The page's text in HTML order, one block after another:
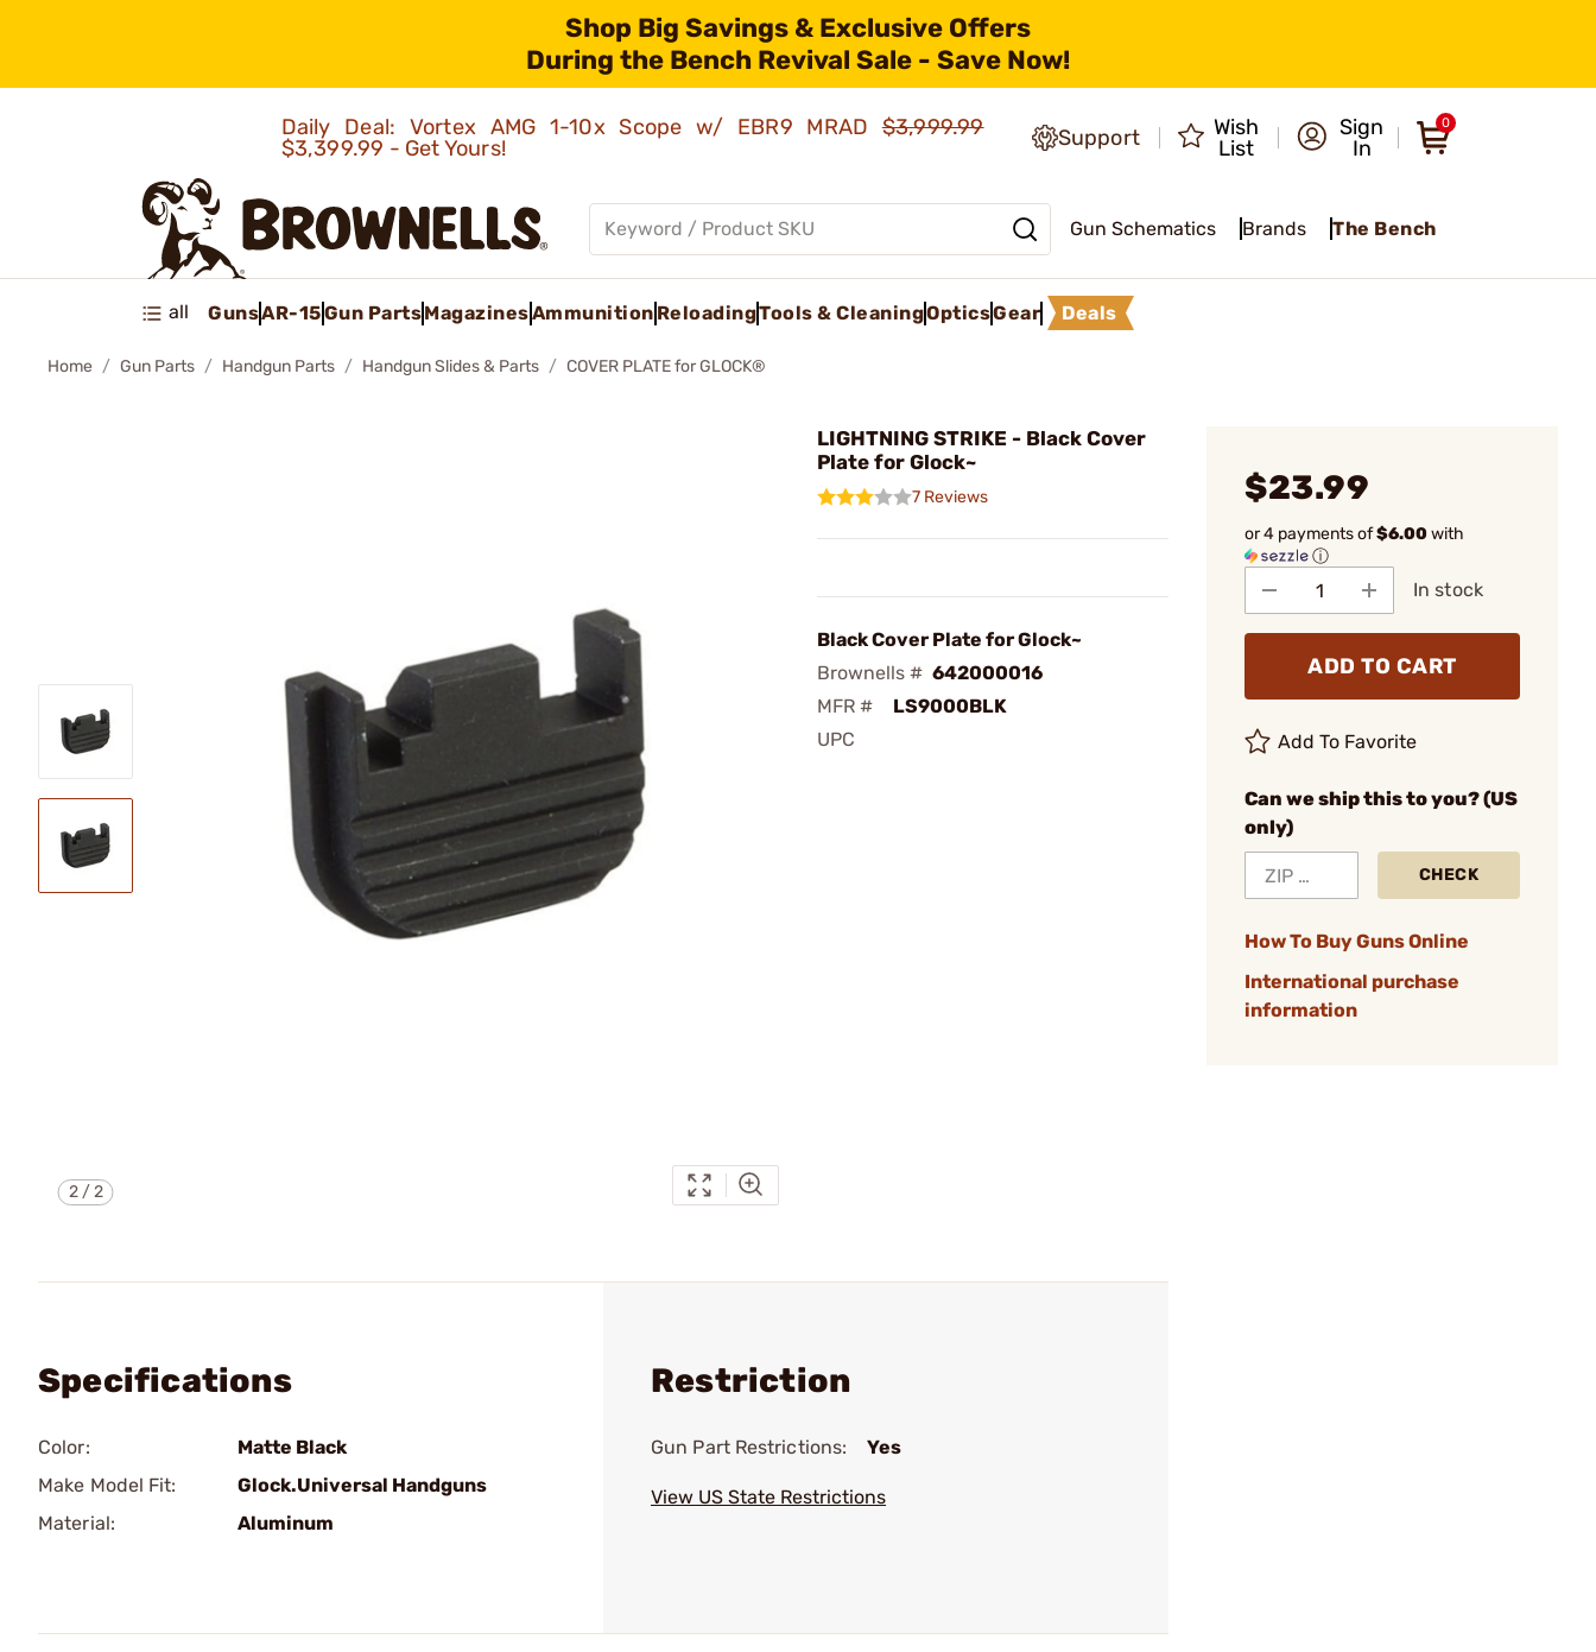
Shop Big Savings & Exclusive Offers
During the Bench Revival Sale - Save Now!
Daily Deal: Vortex AMG 1-10x Scope w/ EBR9 MRAD$3,999.99
$3,399.99 - Get Yours!
Support
Wish
List
Sign
In
0
Gun Schematics Brands The Bench
all GunsAR-15Gun PartsMagazinesAmmunition ReloadingTools & CleaningOpticsGear Deals
Home Gun Parts Handgun Parts Handgun Slides & Parts COVER PLATE for GLOCK®
2/2
LIGHTNING STRIKE - Black Cover
Plate for Glock~
7 Reviews
Black Cover Plate for Glock~
Brownells # 642000016
MFR #
LS9000BLK
UPC
$23.99
or 4 payments of$6.00with
ⓘ
In stock
ADD TO CART
Add To Favorite
Can we ship this to you? (US
only)
CHECK
How To Buy Guns Online
International purchase
information
Specifications
Color:
Matte Black
Make Model Fit:
Glock.Universal Handguns
Material:
Aluminum
Restriction
Gun Part Restrictions: Yes
View US State Restrictions